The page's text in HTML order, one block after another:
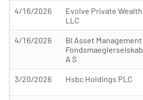
4/16/2026
Evolve Private Wealth
LLC
4/16/2026
BI Asset Management
Fondsmaeglerselskab
A S
3/20/2026 Hsbc Holdings PLC